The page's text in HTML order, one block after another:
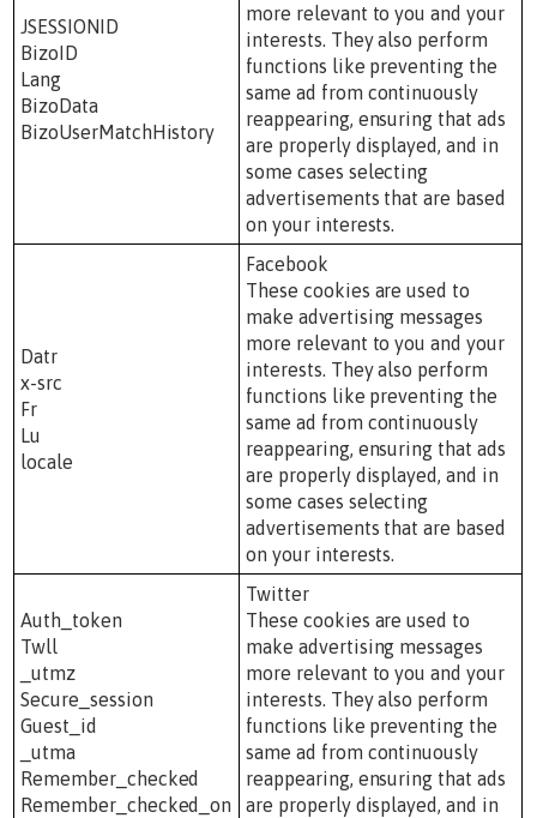
JSESSIONID
BizoID
Lang
BizoData
BizoUserMatchHistory
more relevant to you and your
interests. They also perform
functions like preventing the
same ad from continuously
reappearing, ensuring that ads
are properly displayed, and in
some cases selecting
advertisements that are based
on your interests.
Datr
x-src
Fr
Lu
locale
Facebook
These cookies are used to
make advertising messages
more relevant to you and your
interests. They also perform
functions like preventing the
same ad from continuously
reappearing, ensuring that ads
are properly displayed, and in
some cases selecting
advertisements that are based
on your interests.
Auth_token
Twll
_utmz
Secure_session
Guest_id
_utma
Remember_checked
Remember_checked_on
Twitter
These cookies are used to
make advertising messages
more relevant to you and your
interests. They also perform
functions like preventing the
same ad from continuously
reappearing, ensuring that ads
are properly displayed, and in